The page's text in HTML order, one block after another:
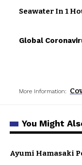
Seawater In 1
Global
More Information:
You Might
Ayumi Hamasaki